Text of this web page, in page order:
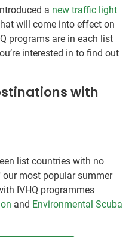
a new traffic light
will come into effect on
programs are in each list
interested in to find out
with
list countries with no
our most popular summer
IVHQ programmes
and Environmental Scuba